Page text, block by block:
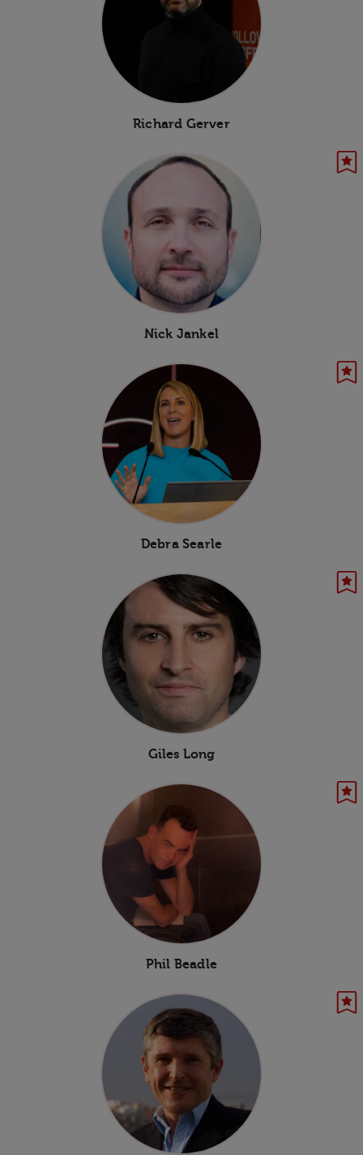
Richard Gerver
Nick Jankel
Debra Searle
Giles Long
Phil Beadle